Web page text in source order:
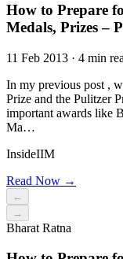
How to Prepare
Medals, Prizes –
11 Feb 2013 · 4 min
In my previous post ,
Prize and the Pulitzer
important awards like
Ma…
InsideIIM
Read Now →
←
→
Bharat Ratna